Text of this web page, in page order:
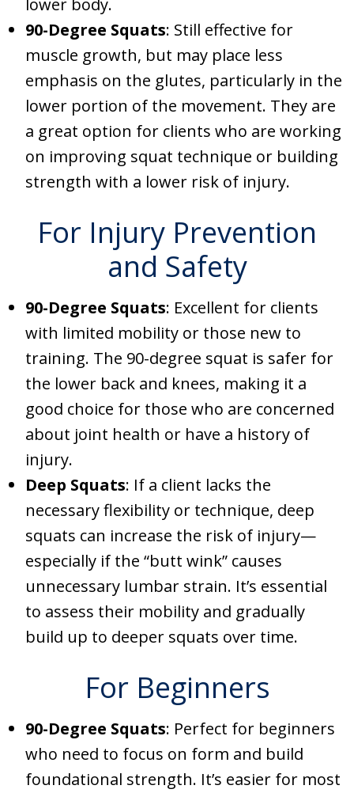
lower body.
90-Degree Squats: Still effective for
muscle growth, but may place less
emphasis on the glutes, particularly in the
lower portion of the movement. They are
a great option for clients who are working
on improving squat technique or building
strength with a lower risk of injury.
For Injury Prevention
and Safety
90-Degree Squats: Excellent for clients
with limited mobility or those new to
training. The 90-degree squat is safer for
the lower back and knees, making it a
good choice for those who are concerned
about joint health or have a history of
injury.
Deep Squats: If a client lacks the
necessary flexibility or technique, deep
squats can increase the risk of injury—
especially if the “butt wink” causes
unnecessary lumbar strain. It’s essential
to assess their mobility and gradually
build up to deeper squats over time.
For Beginners
90-Degree Squats: Perfect for beginners
who need to focus on form and build
foundational strength. It’s easier for most